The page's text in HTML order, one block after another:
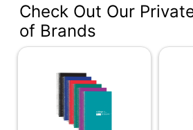
Color (Cover)
Size (Sheet)
Color (Ink)
Subject Count
Check Out Our
of Brands